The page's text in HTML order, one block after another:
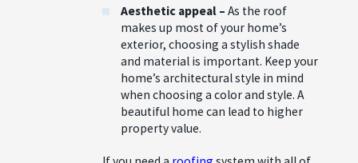
Aesthetic appeal – As the roof
makes up most of your home’s
exterior, choosing a stylish shade
and material is important. Keep your
home’s architectural style in mind
when choosing a color and style. A
beautiful home can lead to higher
property value.